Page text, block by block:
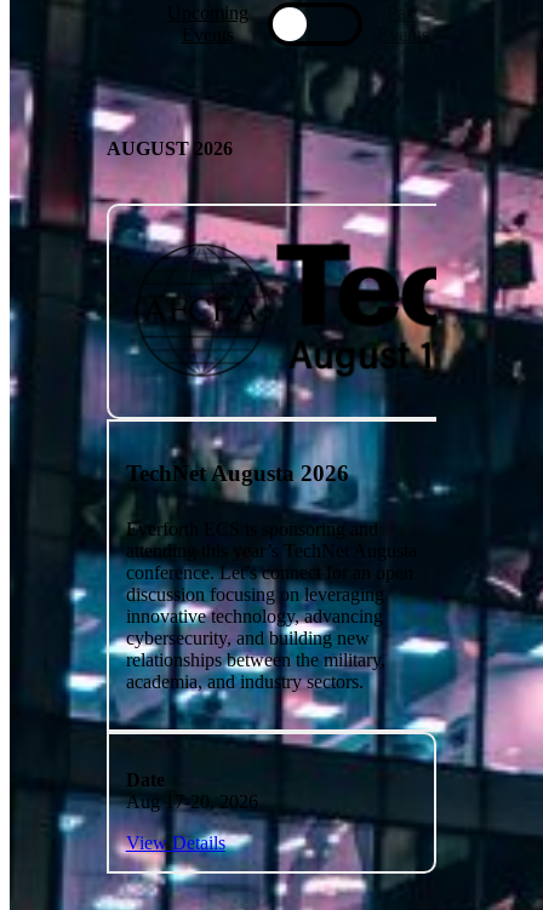
Upcoming
Events
Past
Events
AUGUST 2026
TechNet Augusta 2026
Everforth ECS is sponsoring and
attending this year’s TechNet Augusta
conference. Let’s connect for an open
discussion focusing on leveraging
innovative technology, advancing
cybersecurity, and building new
relationships between the military,
academia, and industry sectors.
Date
Aug 17-20, 2026
View Details